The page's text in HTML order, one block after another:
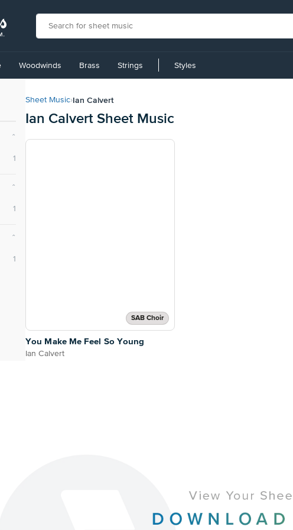
Woodwinds Brass Strings Styles
⌃
⌃
⌃
Sheet Music›Ian Calvert
Ian Calvert Sheet Music
SAB Choir
You Make Me Feel So Young
Ian Calvert